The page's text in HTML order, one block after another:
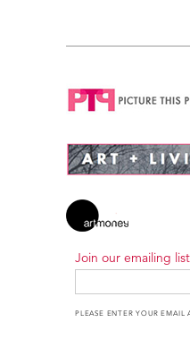
Join our emailing list
PLEASE ENTER YOUR EMAIL